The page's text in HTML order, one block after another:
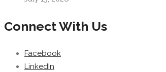
Connect With Us
Facebook
LinkedIn